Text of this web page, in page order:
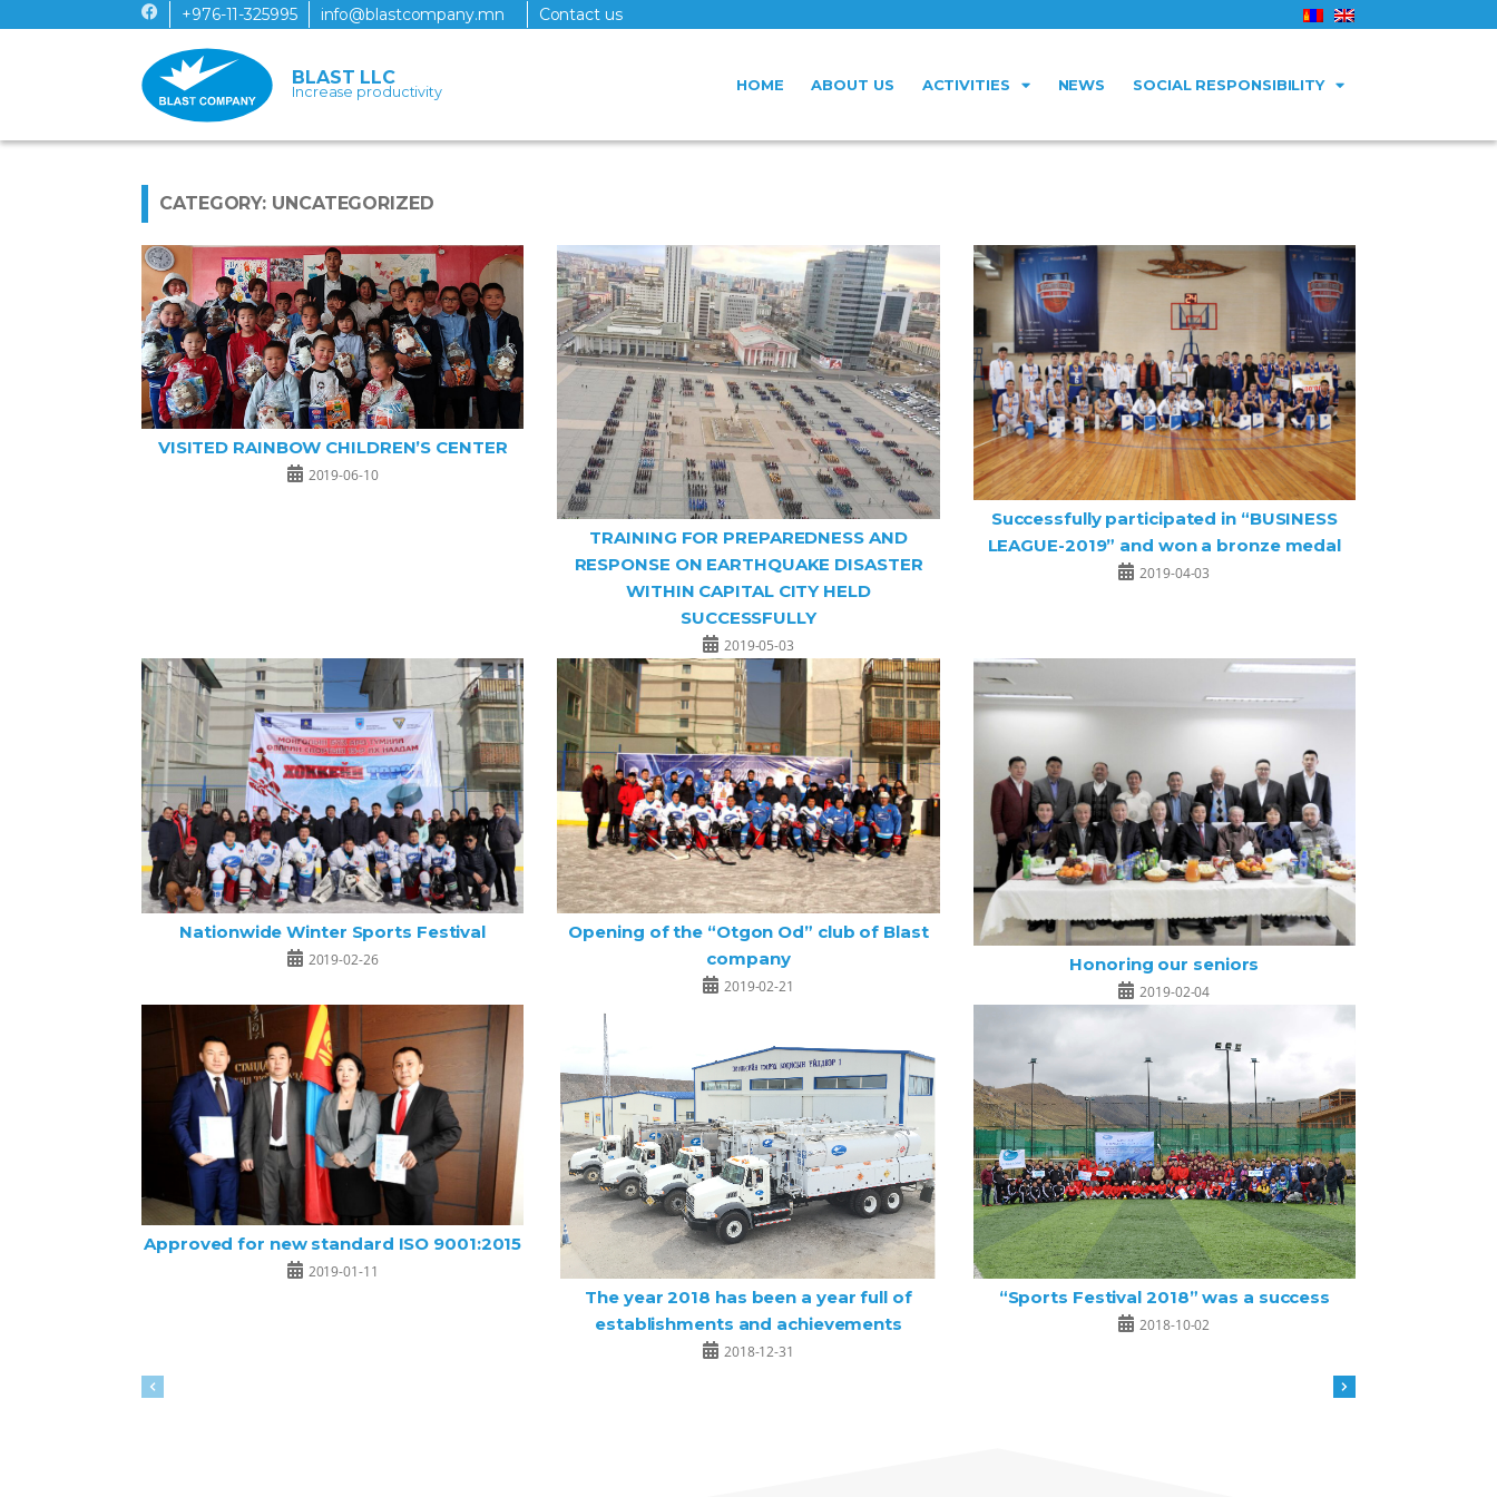
+976-11-325995 info@blastcompany.mn Contact us
BLAST LLC
Increase productivity HOME ABOUT US ACTIVITIES NEWS SOCIAL RESPONSIBILITY
CATEGORY: UNCATEGORIZED
VISITED RAINBOW CHILDREN’S CENTER
2019-06-10
TRAINING FOR PREPAREDNESS AND
RESPONSE ON EARTHQUAKE DISASTER
WITHIN CAPITAL CITY HELD
SUCCESSFULLY
2019-05-03
Successfully participated in “BUSINESS
LEAGUE-2019” and won a bronze medal
2019-04-03
Nationwide Winter Sports Festival
2019-02-26
Opening of the “Otgon Od” club of Blast
company
2019-02-21
Honoring our seniors
2019-02-04
Approved for new standard ISO 9001:2015
2019-01-11
The year 2018 has been a year full of
establishments and achievements
2018-12-31
“Sports Festival 2018” was a success
2018-10-02